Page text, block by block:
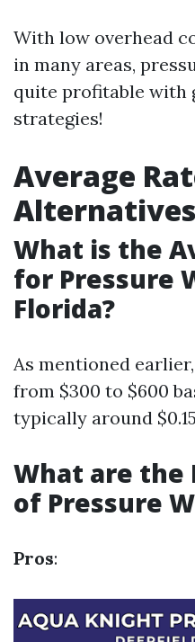
With low overhead
in many areas,
quite profitable with
strategies!
Average
Alternatives
What is the
for Pressure
Florida?
As mentioned
from $300 to $600
typically around
What are the
of Pressure
Pros: